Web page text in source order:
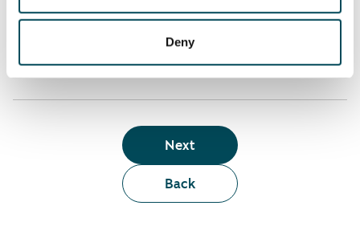
Deny
Apartment showing and satisfaction guarantee
Back
Next